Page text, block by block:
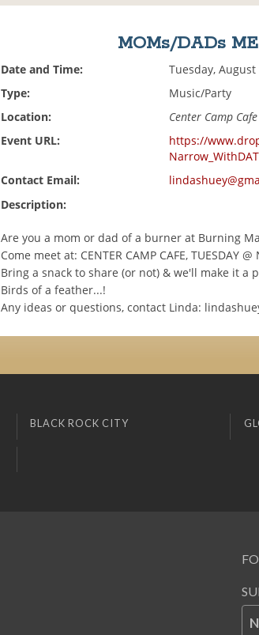
MOMs/DADs
Date and Time:
Tuesday, August
Type:
Music/Party
Location:
Center Camp Cafe
Event URL:
https://
Contact Email:
Description:
Are you a mom or dad of a burner at Burning
Come meet at: CENTER CAMP CAFE, TUESDAY @
Bring a snack to share (or not) & we'll make it a
Birds of a feather...!
Any ideas or questions, contact Linda:
BLACK ROCK CITY